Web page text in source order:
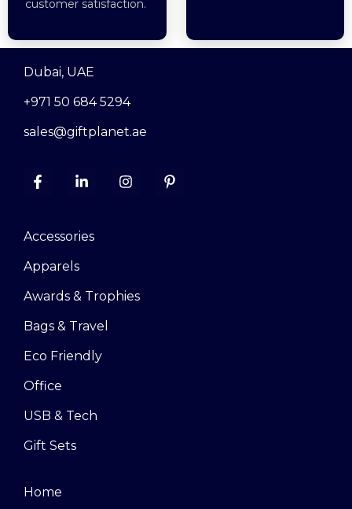
customer satisfaction.
Dubai, UAE
+971 50 684 5294
sales@giftplanet.ae
Accessories
Apparels
Awards & Trophies
Bags & Travel
Eco Friendly
Office
USB & Tech
Gift Sets
Home